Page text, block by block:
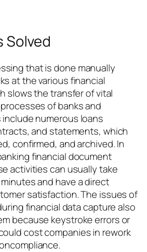
Solved
that is done manually
at the various financial
slows the transfer of vital
of banks and
numerous loans
and statements, which
confirmed, and archived. In
financial document
activities can usually take
and have a direct
satisfaction. The issues of
financial data capture also
because keystroke errors or
cost companies in rework